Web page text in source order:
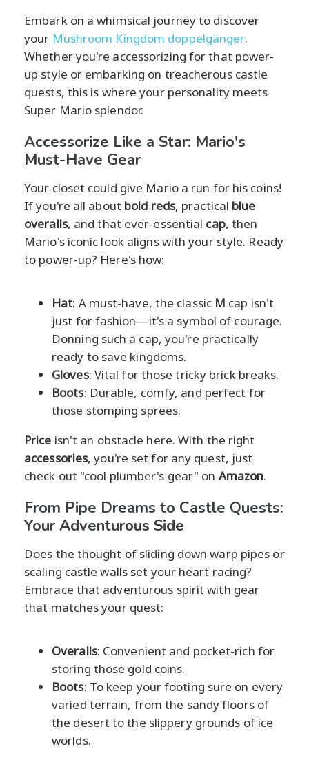
Embark on a whimsical journey to discover
your Mushroom Kingdom doppelgänger.
Whether you're accessorizing for that power-
up style or embarking on treacherous castle
quests, this is where your personality meets
Super Mario splendor.
Accessorize Like a Star: Mario's
Must-Have Gear
Your closet could give Mario a run for his coins!
If you're all about bold reds, practical blue
overalls, and that ever-essential cap, then
Mario's iconic look aligns with your style. Ready
to power-up? Here's how:
Hat: A must-have, the classic M cap isn't
just for fashion—it's a symbol of courage.
Donning such a cap, you're practically
ready to save kingdoms.
Gloves: Vital for those tricky brick breaks.
Boots: Durable, comfy, and perfect for
those stomping sprees.
Price isn't an obstacle here. With the right
accessories, you're set for any quest, just
check out "cool plumber's gear" on Amazon.
From Pipe Dreams to Castle Quests:
Your Adventurous Side
Does the thought of sliding down warp pipes or
scaling castle walls set your heart racing?
Embrace that adventurous spirit with gear
that matches your quest:
Overalls: Convenient and pocket-rich for
storing those gold coins.
Boots: To keep your footing sure on every
varied terrain, from the sandy floors of
the desert to the slippery grounds of ice
worlds.